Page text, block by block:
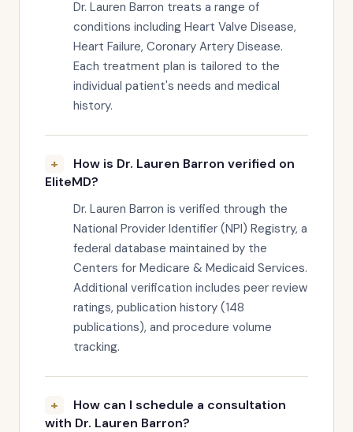
Dr. Lauren Barron treats a range of
conditions including Heart Valve Disease,
Heart Failure, Coronary Artery Disease.
Each treatment plan is tailored to the
individual patient's needs and medical
history.
How is Dr. Lauren Barron verified on
EliteMD?
Dr. Lauren Barron is verified through the
National Provider Identifier (NPI) Registry, a
federal database maintained by the
Centers for Medicare & Medicaid Services.
Additional verification includes peer review
ratings, publication history (148
publications), and procedure volume
tracking.
How can I schedule a consultation
with Dr. Lauren Barron?